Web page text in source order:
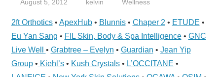
Center,
Mobile
Phone,
Cars,
August 5, 2012 kelvin Wellness
2ft Orthotics• ApexHub• Blunnis• Chaper 2 • ETUDE •
Eu Yan Sang • FIL Skin, Body & Spa Intelligence• GNC
Live Well • Grabtree – Evelyn • Guardian • Jean Yip
Group• Kiehl’s• Kush Crystals• L’OCCITANE •